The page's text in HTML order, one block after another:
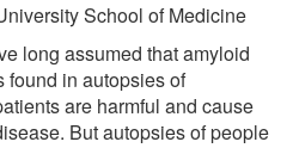
School of Medicine
long assumed that amyloid
found in autopsies of
are harmful and cause
But autopsies of people